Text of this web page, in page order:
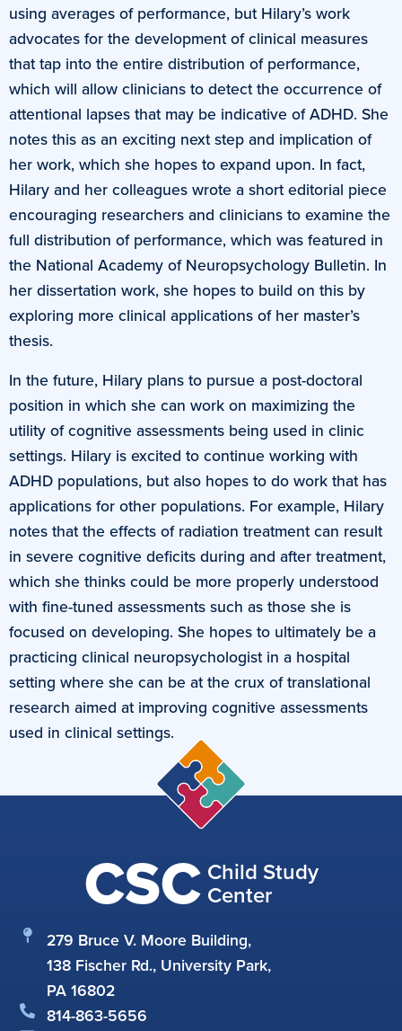
using averages of performance, but Hilary’s work
advocates for the development of clinical measures
that tap into the entire distribution of performance,
which will allow clinicians to detect the occurrence of
attentional lapses that may be indicative of ADHD. She
notes this as an exciting next step and implication of
her work, which she hopes to expand upon. In fact,
Hilary and her colleagues wrote a short editorial piece
encouraging researchers and clinicians to examine the
full distribution of performance, which was featured in
the National Academy of Neuropsychology Bulletin. In
her dissertation work, she hopes to build on this by
exploring more clinical applications of her master’s
thesis.
In the future, Hilary plans to pursue a post-doctoral
position in which she can work on maximizing the
utility of cognitive assessments being used in clinic
settings. Hilary is excited to continue working with
ADHD populations, but also hopes to do work that has
applications for other populations. For example, Hilary
notes that the effects of radiation treatment can result
in severe cognitive deficits during and after treatment,
which she thinks could be more properly understood
with fine-tuned assessments such as those she is
focused on developing. She hopes to ultimately be a
practicing clinical neuropsychologist in a hospital
setting where she can be at the crux of translational
research aimed at improving cognitive assessments
used in clinical settings.
CSC Child Study
Center
279 Bruce V. Moore Building,
138 Fischer Rd., University Park,
PA 16802
814-863-5656